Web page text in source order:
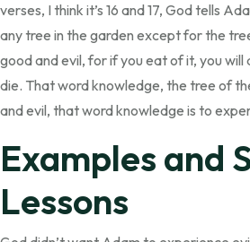
verses, I think it’s 16 and 17, God tells
any tree in the garden except for the
good and evil, for if you eat of it, you will
die. That word knowledge, the tree of
and evil, that word knowledge is to
Examples and
Lessons